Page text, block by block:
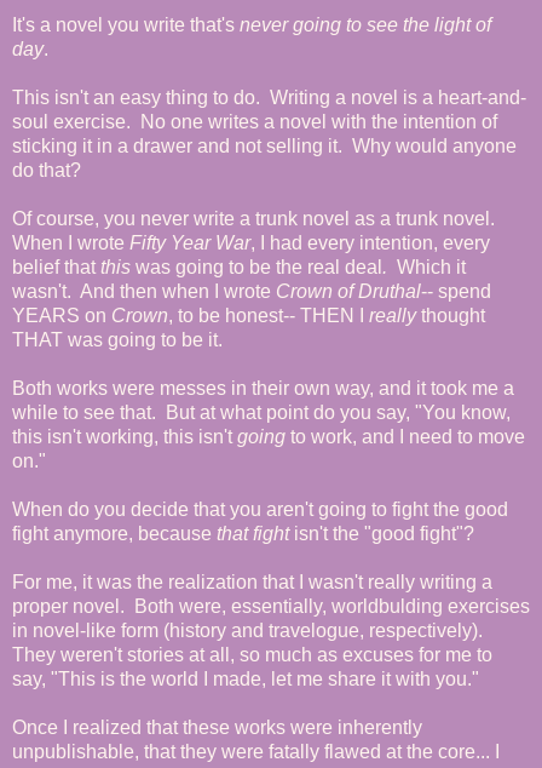
It's a novel you write that's never going to see the light of
day.
This isn't an easy thing to do. Writing a novel is a heart-and-
soul exercise. No one writes a novel with the intention of
sticking it in a drawer and not selling it. Why would anyone
do that?
Of course, you never write a trunk novel as a trunk novel.
When I wrote Fifty Year War, I had every intention, every
belief thatthis was going to be the real deal . Which it
wasn't. And then when I wrote Crown of Druthal-- spend
YEARS on Crown, to be honest-- THEN I reallythought
THAT was going to be it.
Both works were messes in their own way, and it took me a
while to see that. But at what point do you say, "You know,
this isn't working, this isn'tgoing to work, and I need to move
on."
When do you decide that you aren't going to fight the good
fight anymore, because that fightisn't the "good fight"?
For me, it was the realization that I wasn't really writing a
proper novel. Both were, essentially, worldbulding exercises
in novel-like form (history and travelogue, respectively).
They weren't stories at all, so much as excuses for me to
say, "This is the world I made, let me share it with you."
Once I realized that these works were inherently
unpublishable, that they were fatally flawed at the core... I